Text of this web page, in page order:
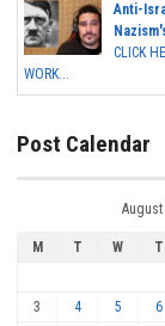
Anti-
CLICK
WORK...
Post Calendar
M T W T
3
4 5 6